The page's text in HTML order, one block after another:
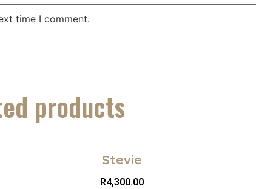
time I comment.
products
Stevie
R4,300.00